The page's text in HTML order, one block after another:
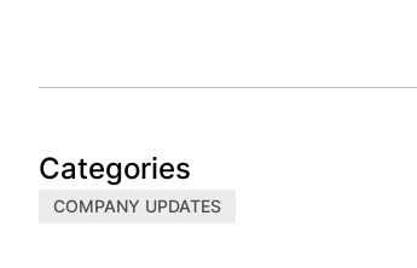
Categories
COMPANY UPDATES